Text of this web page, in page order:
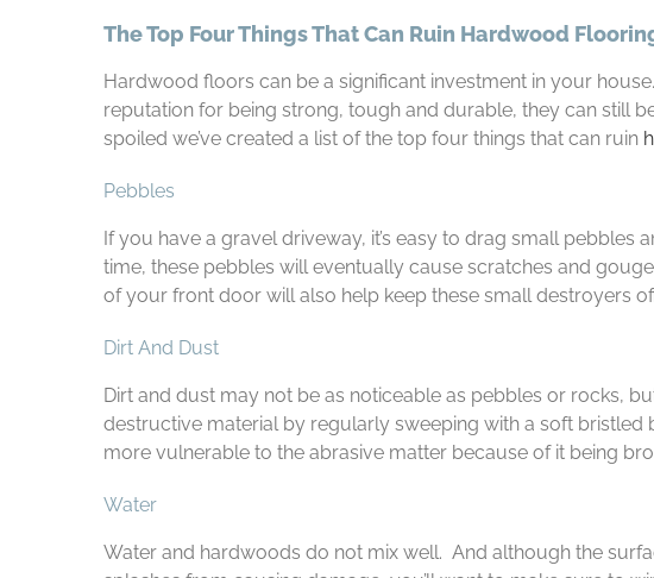
The Top Four Things That Can Ruin Hardwood
Hardwood floors can be a significant investment in your
reputation for being strong, tough and durable, they can still
spoiled we’ve created a list of the top four things that can ruin
Pebbles
If you have a gravel driveway, it’s easy to drag small
time, these pebbles will eventually cause scratches and
of your front door will also help keep these small destroyers
Dirt And Dust
Dirt and dust may not be as noticeable as pebbles or rocks,
destructive material by regularly sweeping with a soft
more vulnerable to the abrasive matter because of it being
Water
Water and hardwoods do not mix well. And although the